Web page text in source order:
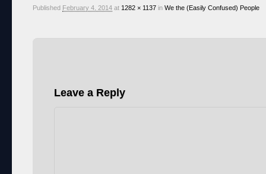
Published February 4, 2014 at 1282 × 1137 in We the (Easily Confused) People
Leave a Reply